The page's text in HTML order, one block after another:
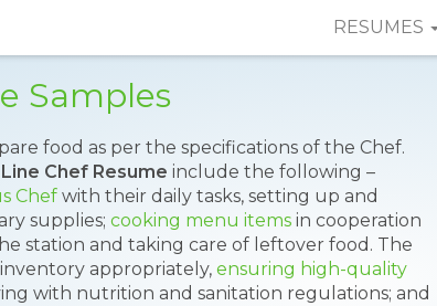
RESUMES
Samples
food as per the specifications of the Chef.
Line Chef Resume include the following –
Chef with their daily tasks, setting up and
supplies; cooking menu items in cooperation
station and taking care of leftover food. The
appropriately, ensuring high-quality
with nutrition and sanitation regulations; and